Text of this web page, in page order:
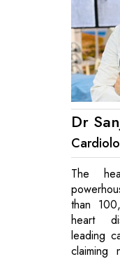
Dr
The
than
heart
leading
claiming